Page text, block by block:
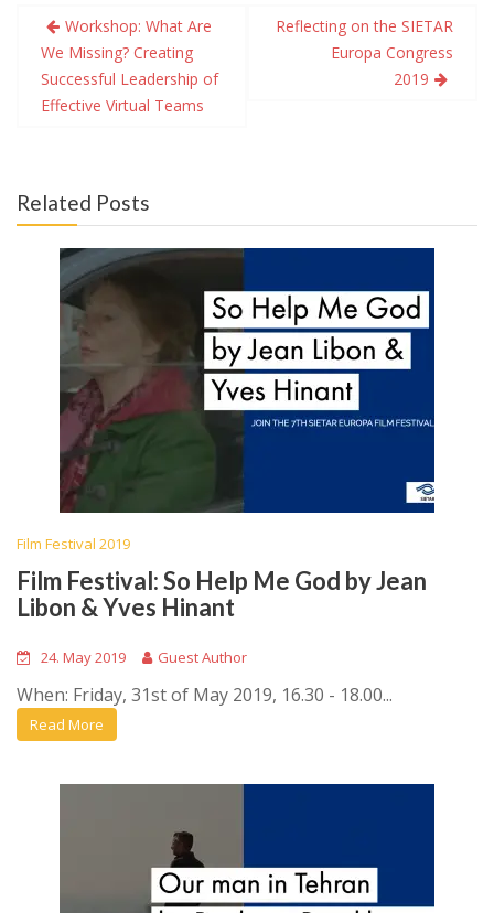
Post
navigation
Workshop: What Are
We Missing? Creating
Successful Leadership of
Effective Virtual Teams
Reflecting on the SIETAR
Europa Congress
2019
Related Posts
Film Festival 2019
Film Festival: So Help Me God by Jean
Libon & Yves Hinant
24. May 2019 Guest Author
When: Friday, 31st of May 2019, 16.30 - 18.00...
Read More